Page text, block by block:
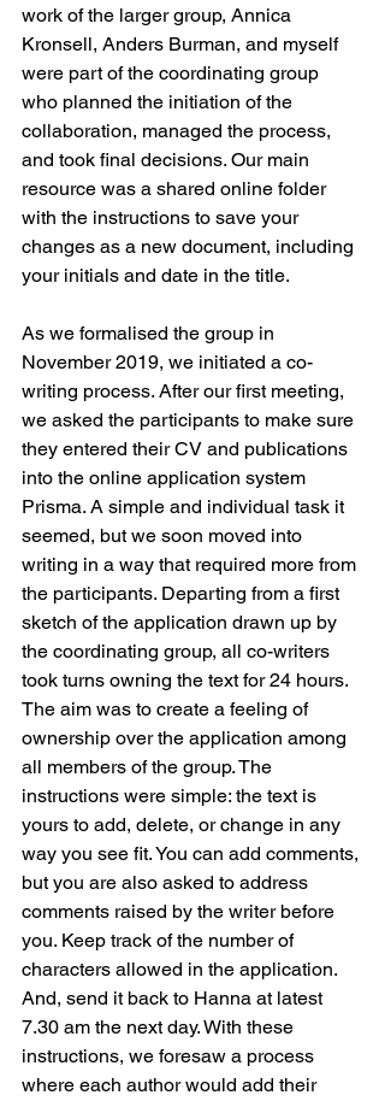
work of the larger group, Annica
Kronsell, Anders Burman, and myself
were part of the coordinating group
who planned the initiation of the
collaboration, managed the process,
and took final decisions. Our main
resource was a shared online folder
with the instructions to save your
changes as a new document, including
your initials and date in the title.
As we formalised the group in
November 2019, we initiated a co-
writing process. After our first meeting,
we asked the participants to make sure
they entered their CV and publications
into the online application system
Prisma. A simple and individual task it
seemed, but we soon moved into
writing in a way that required more from
the participants. Departing from a first
sketch of the application drawn up by
the coordinating group, all co-writers
took turns owning the text for 24 hours.
The aim was to create a feeling of
ownership over the application among
all members of the group. The
instructions were simple: the text is
yours to add, delete, or change in any
way you see fit. You can add comments,
but you are also asked to address
comments raised by the writer before
you. Keep track of the number of
characters allowed in the application.
And, send it back to Hanna at latest
7.30 am the next day. With these
instructions, we foresaw a process
where each author would add their